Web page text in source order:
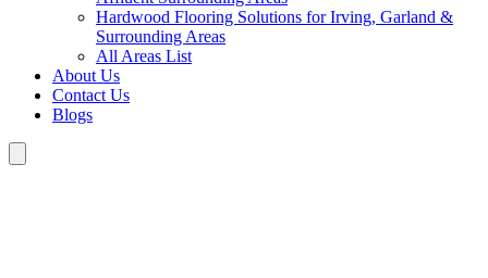
Hardwood Flooring Solutions for Irving, Garland &
Surrounding Areas
All Areas List
About Us
Contact Us
Blogs